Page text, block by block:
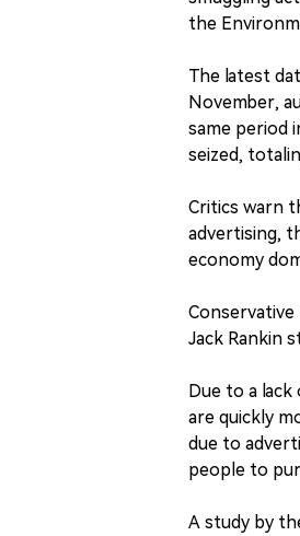
the
The latest
November,
same period
seized,
Critics warn
advertising,
economy
Jack Rankin
Due to a
are quickly
due to
people to
A study by